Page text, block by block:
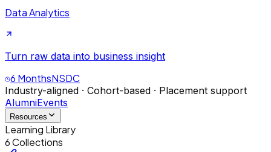
Data Analytics
Turn raw data into business insight
6 MonthsNSDC
Industry-aligned · Cohort-based · Placement support
AlumniEvents
Resources
Learning Library
6 Collections